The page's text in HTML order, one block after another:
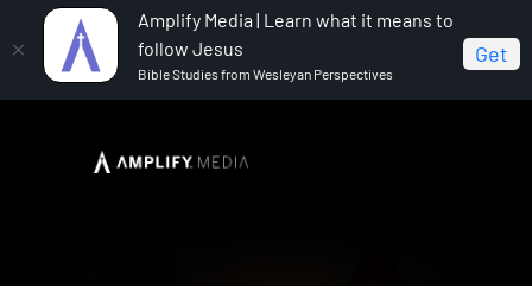
Amplify Media | Learn what it means to
follow Jesus
Bible Studies from Wesleyan Perspectives
Get
Remember Remember Session 1: Noah